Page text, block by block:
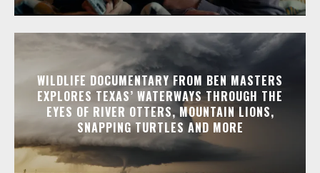
WILDLIFE DOCUMENTARY FROM BEN MASTERS
EXPLORES TEXAS’ WATERWAYS THROUGH THE
EYES OF RIVER OTTERS, MOUNTAIN LIONS,
SNAPPING TURTLES AND MORE